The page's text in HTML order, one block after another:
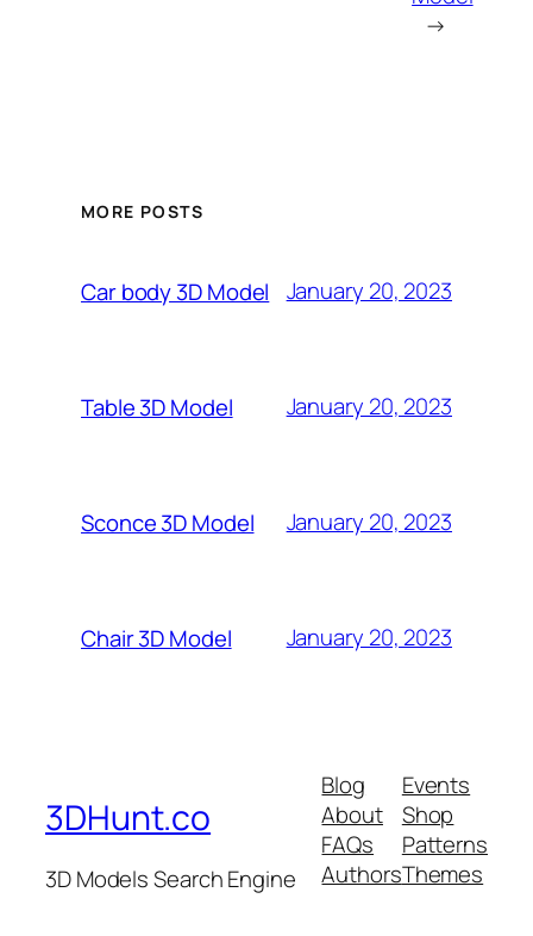
→
MORE POSTS
Car body 3D Model January 20, 2023
Table 3D Model January 20, 2023
Sconce 3D Model January 20, 2023
Chair 3D Model January 20, 2023
3DHunt.co
3D Models Search Engine
Blog
About
FAQs
Authors
Events
Shop
Patterns
Themes